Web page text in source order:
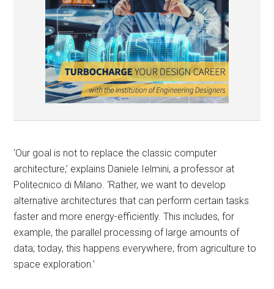
‘Our goal is not to replace the classic computer
architecture,’ explains Daniele Ielmini, a professor at
Politecnico di Milano. ‘Rather, we want to develop
alternative architectures that can perform certain tasks
faster and more energy-efficiently. This includes, for
example, the parallel processing of large amounts of
data; today, this happens everywhere, from agriculture to
space exploration.’